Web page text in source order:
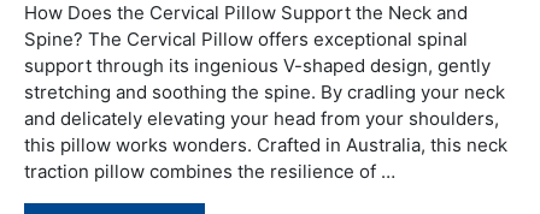
How Does the Cervical Pillow Support the Neck and
Spine? The Cervical Pillow offers exceptional spinal
support through its ingenious V-shaped design, gently
stretching and soothing the spine. By cradling your neck
and delicately elevating your head from your shoulders,
this pillow works wonders. Crafted in Australia, this neck
traction pillow combines the resilience of …